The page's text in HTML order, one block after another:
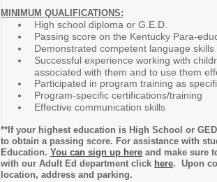
MINIMUM QUALIFICATIONS:
High school diploma or G.E.D.
Passing score on the Kentucky Para-
Demonstrated competent language skills
Successful experience working with
associated with them and to use them
Participated in program training as
Program-specific certifications/training
Effective communication skills
**If your highest education is High School or
to obtain a passing score. For assistance with
Education. You can sign up here and make sure
with our Adult Ed department click here. Upon
location, address and parking.